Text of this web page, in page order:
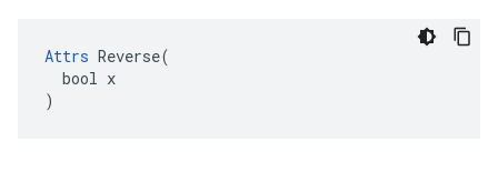
Attrs Reverse(
  bool x
)